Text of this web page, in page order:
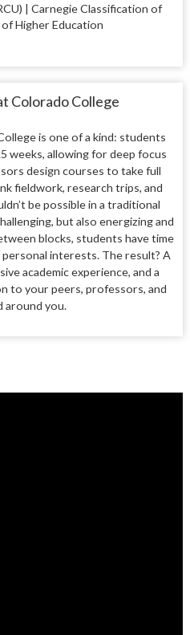
| Carnegie Classification of
Higher Education
Colorado College
is one of a kind: students
weeks, allowing for deep focus
design courses to take full
fieldwork, research trips, and
be possible in a traditional
but also energizing and
blocks, students have time
interests. The result? A
academic experience, and a
to your peers, professors, and
around you.